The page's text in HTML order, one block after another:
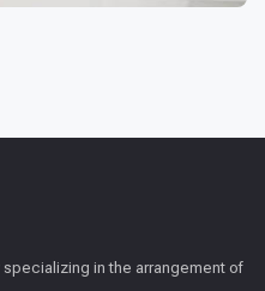
in the arrangement of